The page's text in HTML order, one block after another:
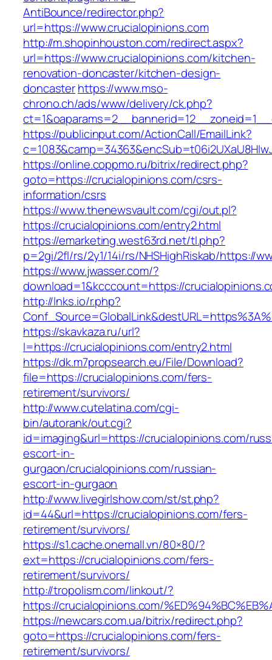
AntiBounce/redirector.php?
url=https://www.crucialopinions.com
http://m.shopinhouston.com/redirect.aspx?
url=https://www.crucialopinions.com/kitchen-
renovation-doncaster/kitchen-design-
doncasterhttps://www.mso-
chrono.ch/ads/www/delivery/ck.php?
https://publicinput.com/ActionCall/EmailLink?
https://online.coppmo.ru/bitrix/redirect.php?
goto=https://crucialopinions.com/csrs-
information/csrs
https://www.thenewsvault.com/cgi/out.pl?
https://crucialopinions.com/entry2.html
https://emarketing.west63rd.net/tl.php?
p=2gi/2fl/rs/2y1/14i/rs/NHSHighRiskab/https://
https://www.jwasser.com/?
download=1&kcccount=https://
http://lnks.io/r.php?
https://skavkaza.ru/url?
l=https://crucialopinions.com/entry2.html
https://dk.m7propsearch.eu/File/Download?
file=https://crucialopinions.com/fers-
retirement/survivors/
http://www.cutelatina.com/cgi-
bin/autorank/out.cgi?
id=imaging&url=https://crucialopinions.com/
escort-in-
gurgaon/crucialopinions.com/russian-
escort-in-gurgaon
http://www.livegirlshow.com/st/st.php?
id=44&url=https://crucialopinions.com/fers-
retirement/survivors/
https://s1.cache.onemall.vn/80×80/?
ext=https://crucialopinions.com/fers-
retirement/survivors/
http://tropolism.com/linkout/?
https://crucialopinions.com/
https://newcars.com.ua/bitrix/redirect.php?
goto=https://crucialopinions.com/fers-
retirement/survivors/